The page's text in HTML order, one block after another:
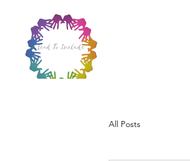
All Posts